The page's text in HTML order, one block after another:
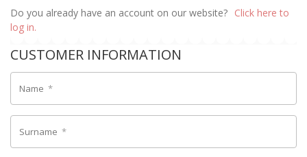
Do you already have an account on our website? Click here to
log in.
CUSTOMER INFORMATION
Name *
Surname *